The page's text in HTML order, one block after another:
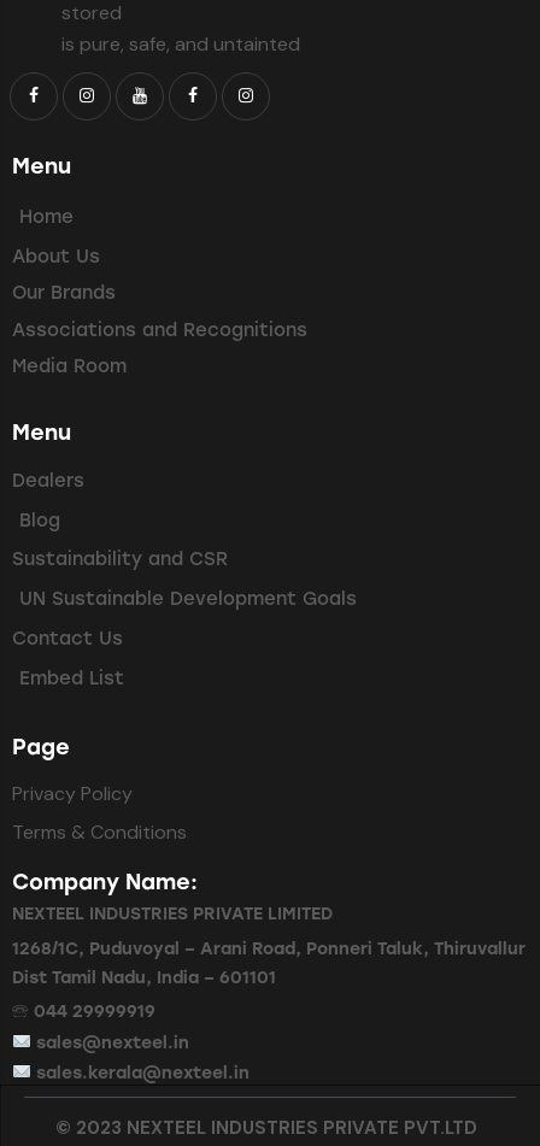
stored
is pure, safe, and untainted
Menu
Home
About Us
Our Brands
Associations and Recognitions
Media Room
Menu
Dealers
Blog
Sustainability and CSR
UN Sustainable Development Goals
Contact Us
Embed List
Page
Privacy Policy
Terms & Conditions
Company Name:
NEXTEEL INDUSTRIES PRIVATE LIMITED
1268/1C, Puduvoyal – Arani Road, Ponneri Taluk, Thiruvallur
Dist Tamil Nadu, India – 601101
🕾 044 29999919
sales@nexteel.in
sales.kerala@nexteel.in
© 2023 NEXTEEL INDUSTRIES PRIVATE PVT.LTD